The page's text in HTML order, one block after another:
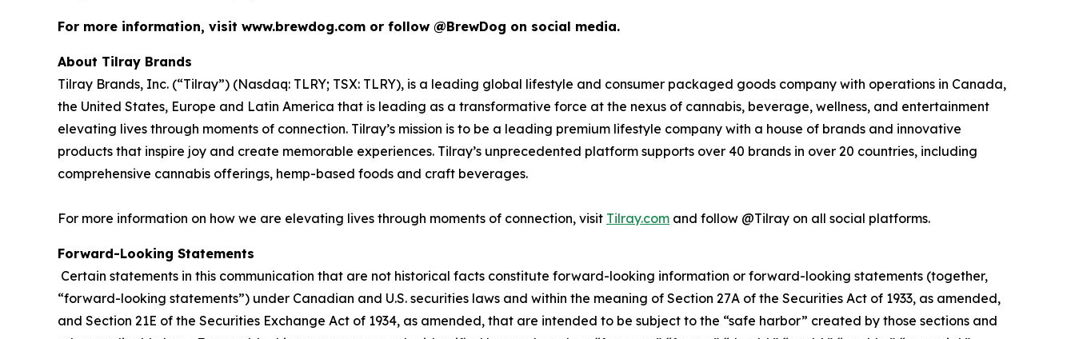
For more information, visit www.brewdog.com or follow @BrewDog on social media.
About Tilray Brands
Tilray Brands, Inc. (“Tilray”) (Nasdaq: TLRY; TSX: TLRY), is a leading global lifestyle and consumer packaged goods company with operations in Canada,
the United States, Europe and Latin America that is leading as a transformative force at the nexus of cannabis, beverage, wellness, and entertainment
elevating lives through moments of connection. Tilray’s mission is to be a leading premium lifestyle company with a house of brands and innovative
products that inspire joy and create memorable experiences. Tilray’s unprecedented platform supports over 40 brands in over 20 countries, including
comprehensive cannabis offerings, hemp-based foods and craft beverages.
For more information on how we are elevating lives through moments of connection, visit Tilray.com and follow @Tilray on all social platforms.
Forward-Looking Statements
Certain statements in this communication that are not historical facts constitute forward-looking information or forward-looking statements (together,
“forward-looking statements”) under Canadian and U.S. securities laws and within the meaning of Section 27A of the Securities Act of 1933, as amended,
and Section 21E of the Securities Exchange Act of 1934, as amended, that are intended to be subject to the “safe harbor” created by those sections and